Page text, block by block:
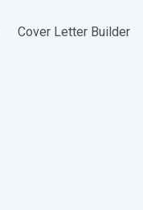
Cover Letter Builder